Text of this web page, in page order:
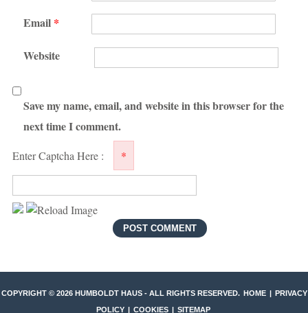
Email *
Website
Save my name, email, and website in this browser for the
next time I comment.
Enter Captcha Here : *
COPYRIGHT © 2026 HUMBOLDT HAUS - ALL RIGHTS RESERVED. HOME | PRIVACY
POLICY | COOKIES | SITEMAP